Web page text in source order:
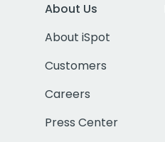
About Us
About iSpot
Customers
Careers
Press Center